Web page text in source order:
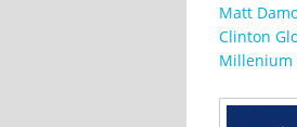
Matt
Clinton
Millenium